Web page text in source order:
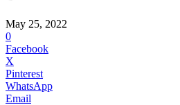
May 25, 2022
0
Facebook
X
Pinterest
WhatsApp
Email